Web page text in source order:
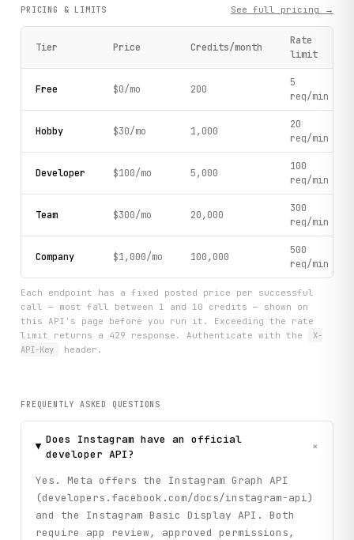
PRICING & LIMITS See full pricing →
Tier Price Credits/month
Rate
limit
Free $0/mo 200
5
req/min
Hobby $30/mo 1,000
20
req/min
Developer $100/mo 5,000
100
req/min
Team $300/mo 20,000
300
req/min
Company $1,000/mo 100,000
500
req/min
Each endpoint has a fixed posted price per successful
call — most fall between 1 and 10 credits — shown on
this API's page before you run it. Exceeding the rate
limit returns a 429 response. Authenticate with the
X-
API-Key
header.
FREQUENTLY ASKED QUESTIONS
Does Instagram have an official
developer API?
+
Yes. Meta offers the Instagram Graph API
(developers.facebook.com/docs/instagram-api)
and the Instagram Basic Display API. Both
require app review, approved permissions,